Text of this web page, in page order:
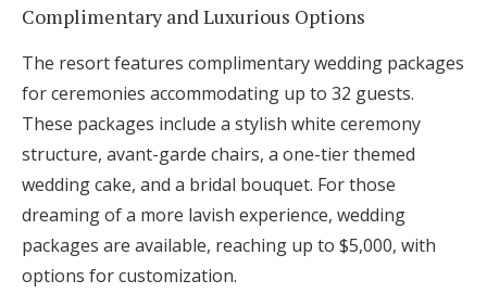
Complimentary and Luxurious Options
The resort features complimentary wedding packages
for ceremonies accommodating up to 32 guests.
These packages include a stylish white ceremony
structure, avant-garde chairs, a one-tier themed
wedding cake, and a bridal bouquet. For those
dreaming of a more lavish experience, wedding
packages are available, reaching up to $5,000, with
options for customization.